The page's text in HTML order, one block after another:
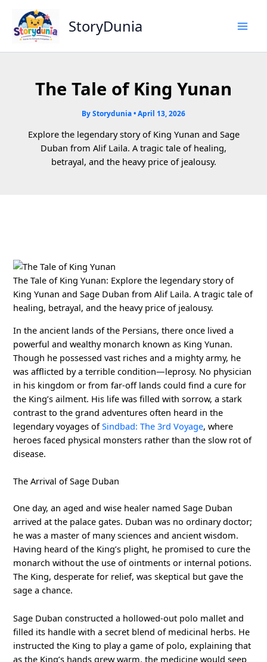
content
StoryDunia
The Tale of King Yunan
ByStorydunia•April 13, 2026
Explore the legendary story of King Yunan and Sage
Duban from Alif Laila. A tragic tale of healing,
betrayal, and the heavy price of jealousy.
The Tale of King Yunan: Explore the legendary story of
King Yunan and Sage Duban from Alif Laila. A tragic tale of
healing, betrayal, and the heavy price of jealousy.
In the ancient lands of the Persians, there once lived a
powerful and wealthy monarch known as King Yunan.
Though he possessed vast riches and a mighty army, he
was afflicted by a terrible condition—leprosy. No physician
in his kingdom or from far-off lands could find a cure for
the King’s ailment. His life was filled with sorrow, a stark
contrast to the grand adventures often heard in the
legendary voyages ofSindbad: The 3rd Voyage, where
heroes faced physical monsters rather than the slow rot of
disease.
The Arrival of Sage Duban
One day, an aged and wise healer named Sage Duban
arrived at the palace gates. Duban was no ordinary doctor;
he was a master of many sciences and ancient wisdom.
Having heard of the King’s plight, he promised to cure the
monarch without the use of ointments or internal potions.
The King, desperate for relief, was skeptical but gave the
sage a chance.
Sage Duban constructed a hollowed-out polo mallet and
filled its handle with a secret blend of medicinal herbs. He
instructed the King to play a game of polo, explaining that
as the King’s hands grew warm, the medicine would seep